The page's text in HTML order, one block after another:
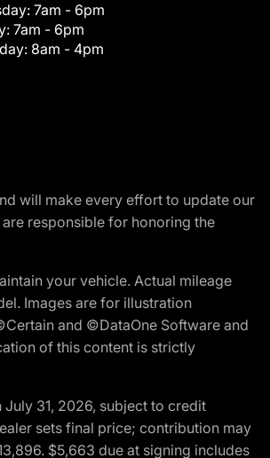
7am - 6pm
7am - 6pm
8am - 4pm
will make every effort to update our
responsible for honoring the
your vehicle. Actual mileage
Images are for illustration
and ©DataOne Software and
of this content is strictly
31, 2026, subject to credit
sets final price; contribution may
$5,663 due at signing includes